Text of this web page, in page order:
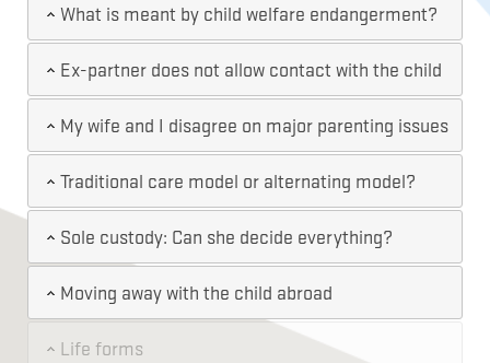
What is meant by child welfare endangerment?
Ex-partner does not allow contact with the child
My wife and I disagree on major parenting issues
Traditional care model or alternating model?
Sole custody: Can she decide everything?
Moving away with the child abroad
Life forms